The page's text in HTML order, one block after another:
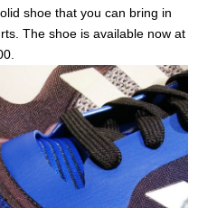
shoe that you can bring in
The shoe is available now at